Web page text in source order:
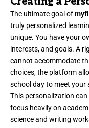
The ultimate goal of
truly personalized
unique. You have your
interests, and goals. A
cannot accommodate
choices, the platform
school day to meet your
This personalization
focus heavily on
science and writing